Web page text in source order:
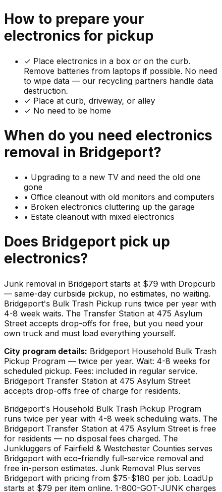
How to prepare your
electronics for pickup
✓ Place electronics in a box or on the curb.
Remove batteries from laptops if possible. No need
to wipe data — our recycling partners handle data
destruction.
✓ Place at curb, driveway, or alley
✓ No need to be home
When do you need electronics
removal in Bridgeport?
• Upgrading to a new TV and need the old one
gone
• Office cleanout with old monitors and computers
• Broken electronics cluttering up the garage
• Estate cleanout with mixed electronics
Does Bridgeport pick up
electronics?
Junk removal in Bridgeport starts at $79 with Dropcurb
— same-day curbside pickup, no estimates, no waiting.
Bridgeport's Bulk Trash Pickup runs twice per year with
4-8 week waits. The Transfer Station at 475 Asylum
Street accepts drop-offs for free, but you need your
own truck and must load everything yourself.
City program details: Bridgeport Household Bulk Trash
Pickup Program — twice per year. Wait: 4-8 weeks for
scheduled pickup. Fees: included in regular service.
Bridgeport Transfer Station at 475 Asylum Street
accepts drop-offs free of charge for residents.
Bridgeport's Household Bulk Trash Pickup Program
runs twice per year with 4-8 week scheduling waits. The
Bridgeport Transfer Station at 475 Asylum Street is free
for residents — no disposal fees charged. The
Junkluggers of Fairfield & Westchester Counties serves
Bridgeport with eco-friendly full-service removal and
free in-person estimates. Junk Removal Plus serves
Bridgeport with pricing from $75-$180 per job. LoadUp
starts at $79 per item online. 1-800-GOT-JUNK charges